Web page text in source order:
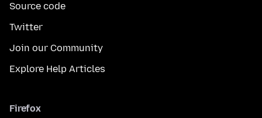
Source code
Twitter
Join our Community
Explore Help Articles
Firefox